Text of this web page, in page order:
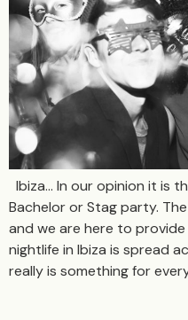
Ibiza… In our opinion it is
Bachelor or Stag party.
and we are here to
nightlife in Ibiza is spread
really is something for